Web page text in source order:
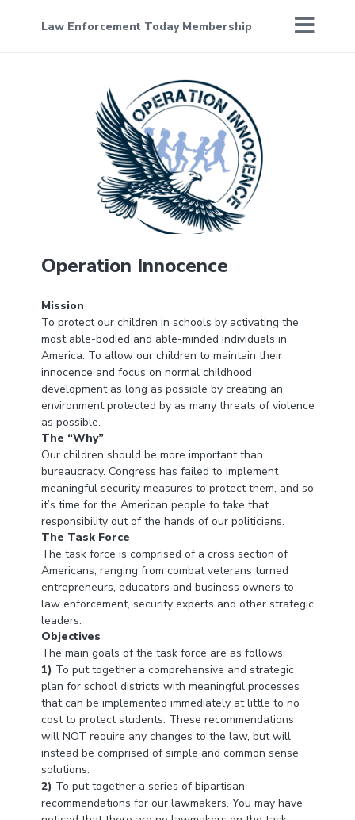
Law Enforcement Today Membership
Operation Innocence
Mission
To protect our children in schools by activating the
most able-bodied and able-minded individuals in
America. To allow our children to maintain their
innocence and focus on normal childhood
development as long as possible by creating an
environment protected by as many threats of violence
as possible.
The “Why”
Our children should be more important than
bureaucracy. Congress has failed to implement
meaningful security measures to protect them, and so
it’s time for the American people to take that
responsibility out of the hands of our politicians.
The Task Force
The task force is comprised of a cross section of
Americans, ranging from combat veterans turned
entrepreneurs, educators and business owners to
law enforcement, security experts and other strategic
leaders.
Objectives
The main goals of the task force are as follows:
1) To put together a comprehensive and strategic
plan for school districts with meaningful processes
that can be implemented immediately at little to no
cost to protect students. These recommendations
will NOT require any changes to the law, but will
instead be comprised of simple and common sense
solutions.
2) To put together a series of bipartisan
recommendations for our lawmakers. You may have